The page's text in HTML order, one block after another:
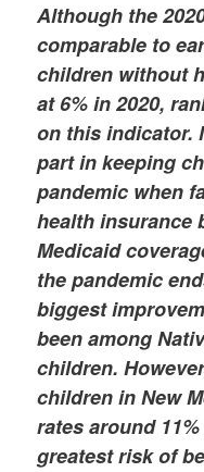
Although the
comparable to
children without
at 6% in 2020,
on this indicator.
part in keeping
pandemic when
health insurance
Medicaid
the pandemic
biggest
been among
children.
children in New
rates around
greatest risk of